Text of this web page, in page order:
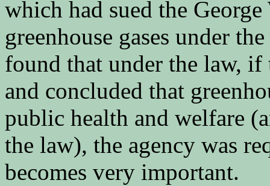
which had sued the
greenhouse gases under
found that under the law, if
and concluded that
public health and welfare
the law), the agency was
becomes very important.